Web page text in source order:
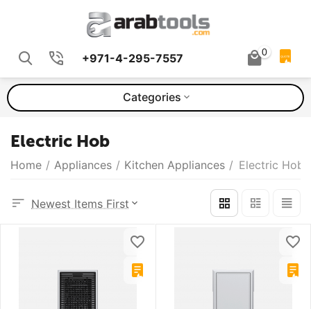
+971-4-295-7557 0 QUOTE
Categories
Electric Hob
Home / Appliances / Kitchen Appliances / Electric Hob
Newest Items First